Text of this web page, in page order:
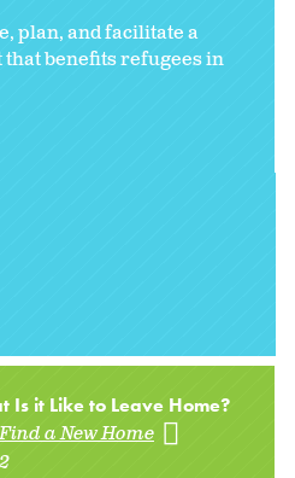
plan, and facilitate a
benefits refugees in
Is it Like to Leave Home?
a New Home